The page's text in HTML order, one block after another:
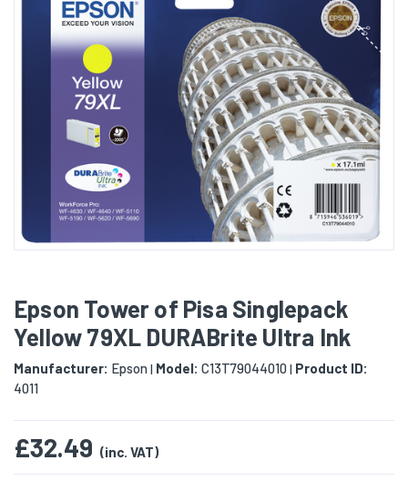
Epson Tower of Pisa Singlepack
Yellow 79XL DURABrite Ultra Ink
Manufacturer: Epson| Model: C13T79044010| Product ID:
4011
£32.49 (inc. VAT)